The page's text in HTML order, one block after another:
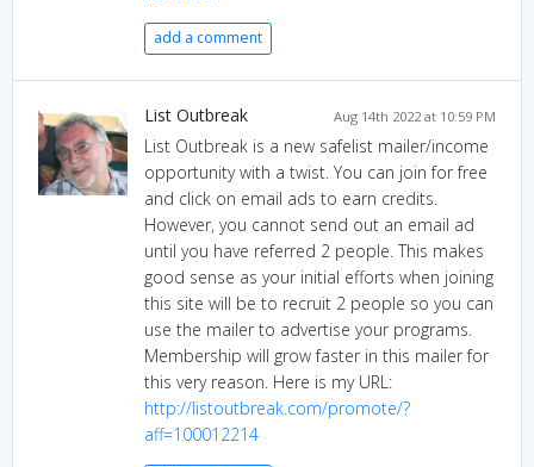
add a comment
Aug 14th 2022 at 10:59 PM
List Outbreak
List Outbreak is a new safelist mailer/income
opportunity with a twist. You can join for free
and click on email ads to earn credits.
However, you cannot send out an email ad
until you have referred 2 people. This makes
good sense as your initial efforts when joining
this site will be to recruit 2 people so you can
use the mailer to advertise your programs.
Membership will grow faster in this mailer for
this very reason. Here is my URL:
http://listoutbreak.com/promote/?
aff=100012214